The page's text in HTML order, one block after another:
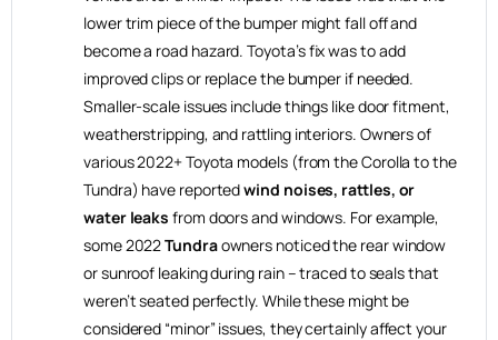
lower trim piece of the bumper might fall off and
become a road hazard. Toyota’s fix was to add
improved clips or replace the bumper if needed.
Smaller-scale issues include things like door fitment,
weatherstripping, and rattling interiors. Owners of
various 2022+ Toyota models (from the Corolla to the
Tundra) have reportedwind noises, rattles, or
water leaks from doors and windows. For example,
some 2022Tundraowners noticed the rear window
or sunroof leaking during rain – traced to seals that
weren’t seated perfectly. While these might be
considered “minor” issues, they certainly affect your